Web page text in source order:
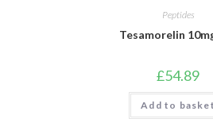
Peptides
Tesamorelin
£54.89
Add to basket